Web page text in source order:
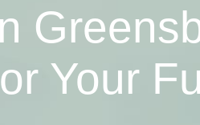
COUNTY Your